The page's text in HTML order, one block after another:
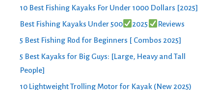
10 Best Fishing Kayaks For Under 1000 Dollars [2025]
Best Fishing Kayaks Under 500
2025
Reviews
5 Best Fishing Rod for Beginners [ Combos 2025]
5 Best Kayaks for Big Guys: [Large, Heavy and Tall
People]
10 Lightweight Trolling Motor for Kayak (New 2025)